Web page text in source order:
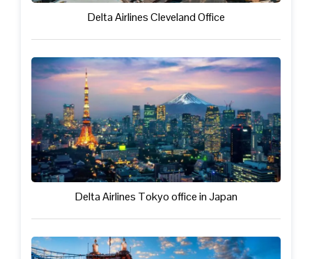
Delta Airlines Cleveland Office
Delta Airlines Tokyo office in Japan